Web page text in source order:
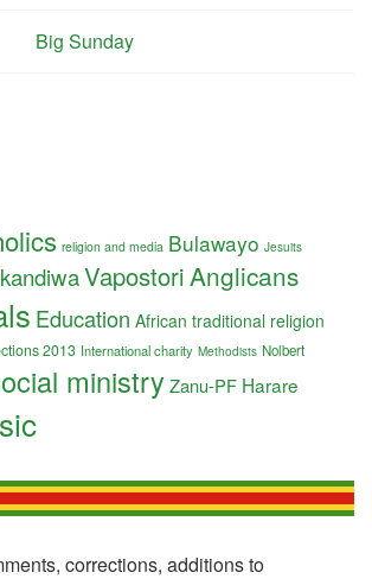
Big Sunday
religion and media Bulawayo Jesuits
VapostoriAnglicans
Education African traditional religion
2013 International charity Methodists Nolbert
ministryZanu-PF Harare
corrections, additions to